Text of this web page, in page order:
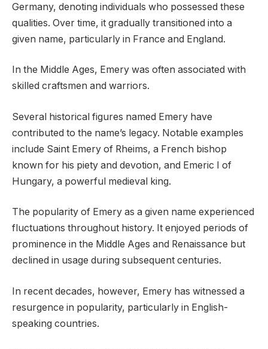
Germany, denoting individuals who possessed these
qualities. Over time, it gradually transitioned into a
given name, particularly in France and England.
In the Middle Ages, Emery was often associated with
skilled craftsmen and warriors.
Several historical figures named Emery have
contributed to the name’s legacy. Notable examples
include Saint Emery of Rheims, a French bishop
known for his piety and devotion, and Emeric I of
Hungary, a powerful medieval king.
The popularity of Emery as a given name experienced
fluctuations throughout history. It enjoyed periods of
prominence in the Middle Ages and Renaissance but
declined in usage during subsequent centuries.
In recent decades, however, Emery has witnessed a
resurgence in popularity, particularly in English-
speaking countries.